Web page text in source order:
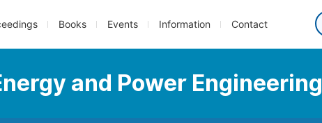
Books Events Information Contact
and Power Engineering